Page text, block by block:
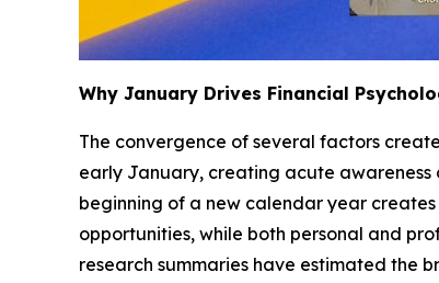
Why January Drives Financial
The convergence of several factors
early January, creating acute
beginning of a new calendar year
opportunities, while both personal and
research summaries have estimated the